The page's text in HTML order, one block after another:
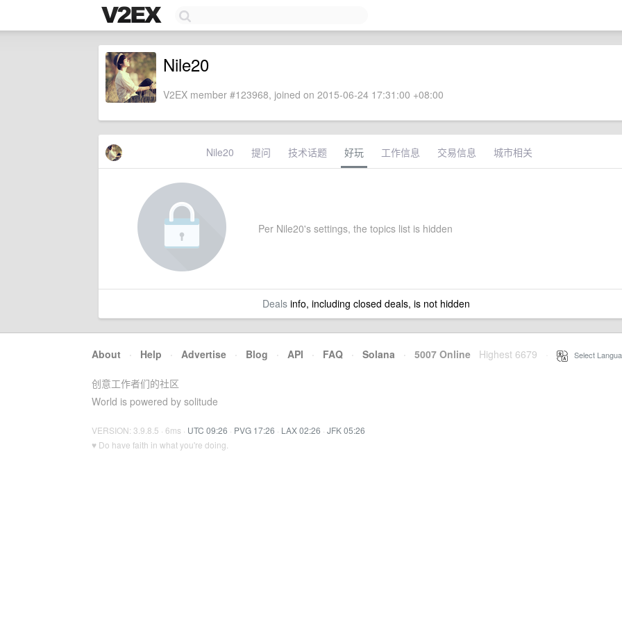
Nile20
V2EX member #123968, joined on 2015-06-24 17:31:00 +08:00
Nile20 提问 技术话题 好玩 工作信息 交易信息 城市相关
Per Nile20's settings, the topics list is hidden
Dealsinfo, including closed deals, is not hidden
About · Help · Advertise · Blog · API · FAQ · Solana · 5007 Online Highest 6679 Select
创意工作者们的社区
World is powered by solitude
VERSION: 3.9.8.5 · 6ms · UTC 09:26 · PVG 17:26 · LAX 02:26 · JFK 05:26
♥ Do have faith in what you're doing.